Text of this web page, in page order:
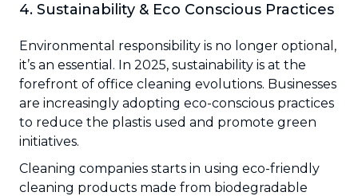
4. Sustainability & Eco Conscious Practices
Environmental responsibility is no longer optional,
it’s an essential. In 2025, sustainability is at the
forefront of office cleaning evolutions. Businesses
are increasingly adopting eco-conscious practices
to reduce the plastis used and promote green
initiatives.
Cleaning companies starts in using eco-friendly
cleaning products made from biodegradable